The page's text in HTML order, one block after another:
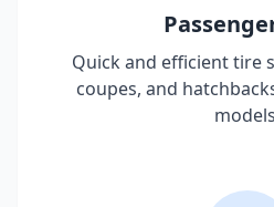
Quick and efficient tire
coupes, and